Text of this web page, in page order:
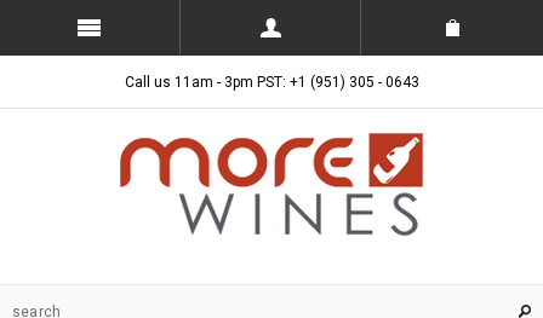
Call us 11am - 3pm PST: +1 (951) 305 - 0643